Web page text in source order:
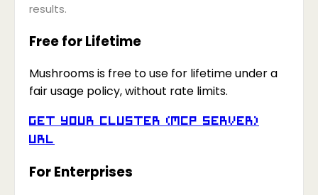
results.
Free for Lifetime
Mushrooms is free to use for lifetime under a
fair usage policy, without rate limits.
Get your Cluster (MCP Server)
URL
For Enterprises